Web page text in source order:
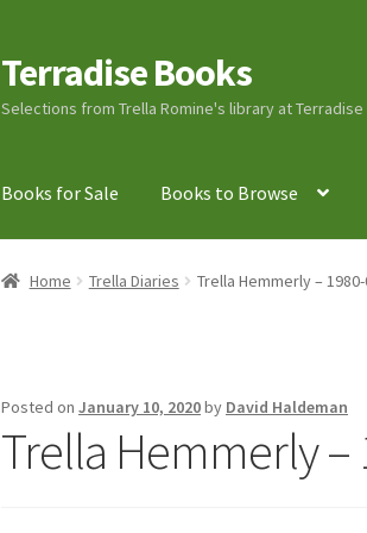
Skip
to
navigation
Skip
to
content
Terradise Books
Selections from Trella Romine's library at
Books for Sale Books to Browse
Home Books for Sale Books to Browse Cart
Ray Romine Bird Sightings 1929-1931 for
SearchTerradise Nature Center Library
Home Trella Diaries Trella Hemmerly – 1980-
Posted onJanuary 10, 2020by David Haldeman
Trella Hemmerly –